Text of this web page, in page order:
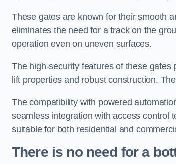
These gates are known for their smooth
eliminates the need for a track on the
operation even on uneven surfaces.
The high-security features of these
lift properties and robust construction.
The compatibility with powered
seamless integration with access control
suitable for both residential and
There is no need for a